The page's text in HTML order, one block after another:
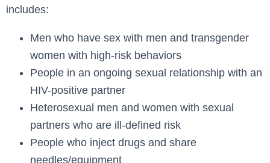
includes:
Men who have sex with men and transgender
women with high-risk behaviors
People in an ongoing sexual relationship with an
HIV-positive partner
Heterosexual men and women with sexual
partners who are ill-defined risk
People who inject drugs and share
needles/equipment